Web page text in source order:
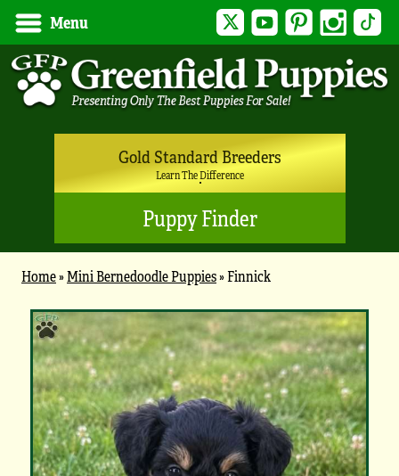
Menu Twitter YouTubePinterest Instagram
Gold Standard Breeders
Learn The Difference
Puppy Finder
Home»Mini Bernedoodle Puppies»Finnick